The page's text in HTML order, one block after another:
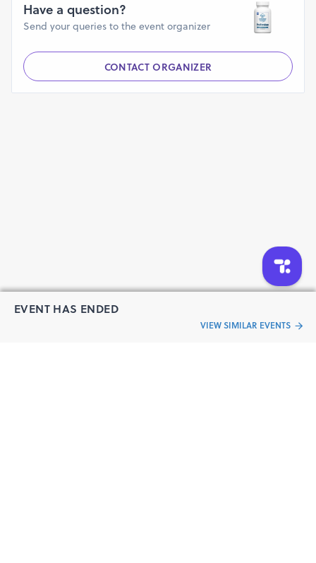
EVENT HAS ENDED
VIEW SIMILAR EVENTS
Have a question?
Send your queries to the event organizer
CONTACT ORGANIZER